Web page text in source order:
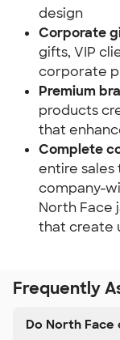
design
Corporate
gifts, VIP
corporate
Premium
products
that
Complete
entire sales
company-
North Face
that create
Frequently
Do North Face